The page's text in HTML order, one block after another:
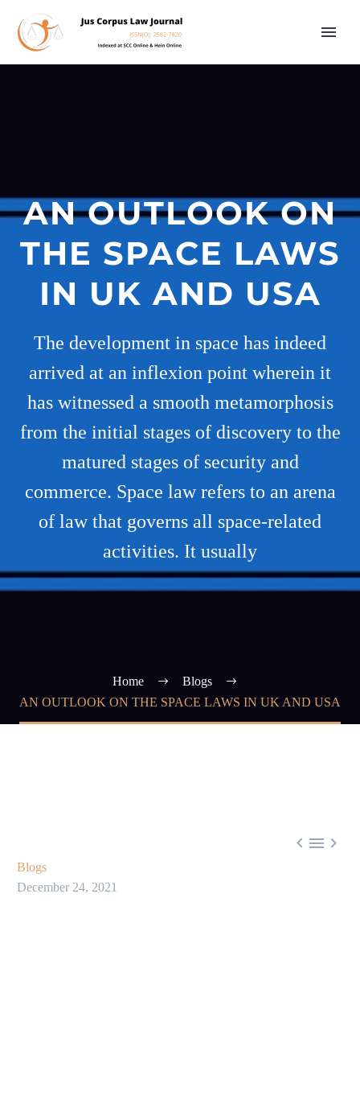
AN OUTLOOK ON
THE SPACE LAWS
IN UK AND USA
The development in space has indeed
arrived at an inflexion point wherein it
has witnessed a smooth metamorphosis
from the initial stages of discovery to the
matured stages of security and
commerce. Space law refers to an arena
of law that governs all space-related
activities. It usually
Home
Blogs
AN OUTLOOK ON THE SPACE LAWS IN UK AND USA
  
Blogs
December 24, 2021